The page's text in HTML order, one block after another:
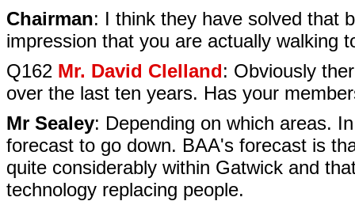
Chairman: I think they have solved that
impression that you are actually walking
Q162 Mr. David Clelland: Obviously
over the last ten years. Has your
Mr Sealey: Depending on which areas.
forecast to go down. BAA's forecast is
quite considerably within Gatwick and
technology replacing people.